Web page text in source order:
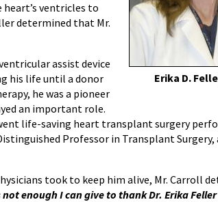
Erika D.
ventricles to
determined that Mr.
assist device
his life until a donor
he was a pioneer
an important role.
life-saving heart transplant surgery
Professor in Transplant Surgery,
took to keep him alive, Mr. Carroll
not enough I can give to thank Dr. Erika Feller